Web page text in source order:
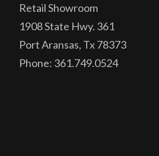
Retail Showroom
1908 State Hwy. 361
Port Aransas, Tx 78373
Phone: 361.749.0524